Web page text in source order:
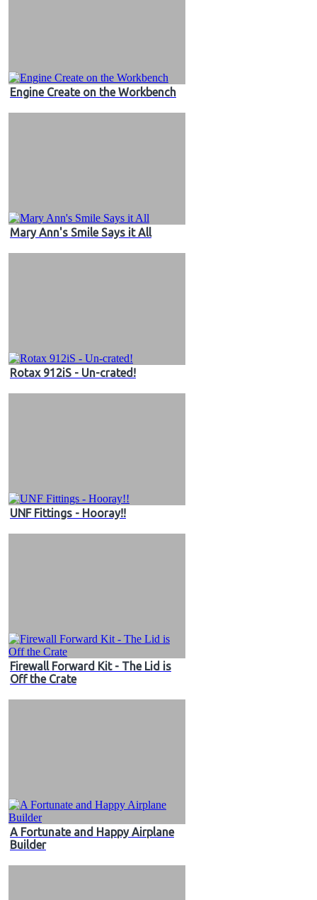
Engine Create on the Workbench
Mary Ann's Smile Says it All
Rotax 912iS - Un-crated!
UNF Fittings - Hooray!!
Firewall Forward Kit - The Lid is
Off the Crate
A Fortunate and Happy Airplane
Builder